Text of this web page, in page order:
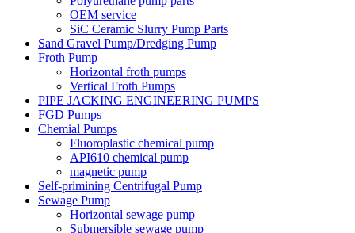
OEM service
SiC Ceramic Slurry Pump Parts
Sand Gravel Pump/Dredging Pump
Froth Pump
Horizontal froth pumps
Vertical Froth Pumps
PIPE JACKING ENGINEERING PUMPS
FGD Pumps
Chemial Pumps
Fluoroplastic chemical pump
API610 chemical pump
magnetic pump
Self-primining Centrifugal Pump
Sewage Pump
Horizontal sewage pump
Submersible sewage pump